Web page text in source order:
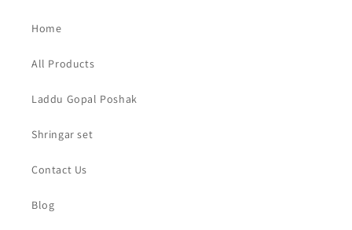
Home
All Products
Laddu Gopal Poshak
Shringar set
Contact Us
Blog